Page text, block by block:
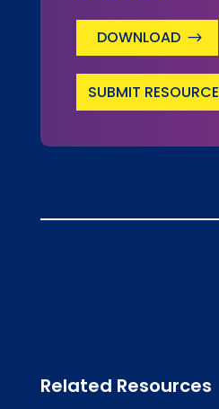
DOWNLOAD
SUBMIT RESOURCE
Related Resources